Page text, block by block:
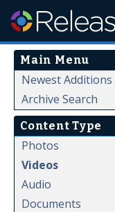
Main Menu
Newest Additions
Archive Search
Content Type
Photos
Videos
Audio
Documents